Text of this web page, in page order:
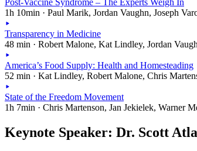
1h 10min · Paul Marik, Jordan Vaughn, Joseph
Transparency in Medicine
48 min · Robert Malone, Kat Lindley, Jordan
America’s Food Supply: Health and Homesteading
52 min · Kat Lindley, Robert Malone, Chris
State of the Freedom Movement
1h 7min · Chris Martenson, Jan Jekielek, Warner
Keynote Speaker: Dr. Scott